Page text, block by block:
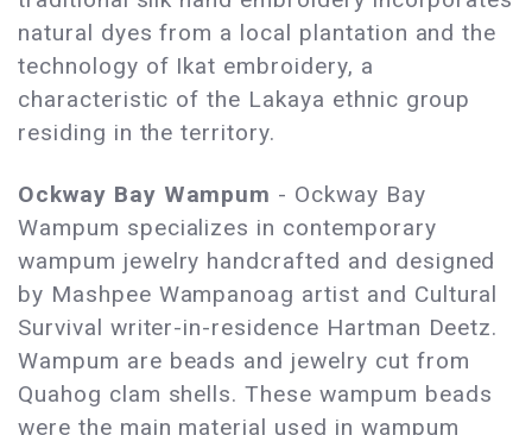
natural dyes from a local plantation and the
technology of Ikat embroidery, a
characteristic of the Lakaya ethnic group
residing in the territory.
Ockway Bay Wampum - Ockway Bay
Wampum specializes in contemporary
wampum jewelry handcrafted and designed
by Mashpee Wampanoag artist and Cultural
Survival writer-in-residence Hartman Deetz.
Wampum are beads and jewelry cut from
Quahog clam shells. These wampum beads
were the main material used in wampum